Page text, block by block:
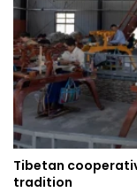
Tibetan
tradition